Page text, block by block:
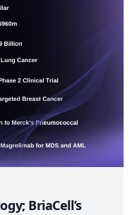
of BLA
FDA
Briumvi
BriaCell’s